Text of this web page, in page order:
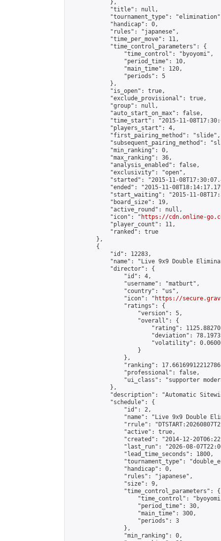
            },
            "title": null,
"tournament_type":
            "handicap": 0,
            "rules": "japanese",
            "time_per_move": 11,
            "time_control_parameters": {
                "time_control": "byoyomi",
                "period_time": 10,
                "main_time": 120,
                "periods": 5
            },
            "is_open": true,
            "exclude_provisional": true,
            "group": null,
            "auto_start_on_max": false,
"time_start": "2015-11-
            "players_start": 4,
            "first_pairing_method": "slide",
"subsequent_pairing_method":
            "min_ranking": 0,
            "max_ranking": 36,
            "analysis_enabled": false,
            "exclusivity": "open",
"started": "2015-11-
"ended": "2015-11-
"start_waiting": "2015-11-
            "board_size": 19,
            "active_round": null,
            "icon": "
https://cdn.online-
            "player_count": 11,
            "ranked": true
        },
        {
            "id": 12283,
"name": "Live 9x9 Double
            "director": {
                "id": 4,
                "username": "matburt",
                "country": "us",
                "icon": "
https://
                "ratings": {
                    "version": 5,
                    "overall": {
"rating":
"deviation":
"volatility":
                    }
                },
"ranking":
                "professional": false,
"ui_class": "supporter
            },
"description": "Automatic
            "schedule": {
                "id": 2,
"name": "Live 9x9 Double
"rrule":
                "active": true,
"created": "2014-12-
"last_run": "2026-08-
                "lead_time_seconds": 1800,
"tournament_type":
                "handicap": 0,
                "rules": "japanese",
                "size": 9,
                "time_control_parameters": {
"time_control":
                    "period_time": 30,
                    "main_time": 300,
                    "periods": 3
                },
                "min_ranking": 0,